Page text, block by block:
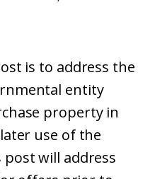
is to address the
entity
property in
use of the
will address